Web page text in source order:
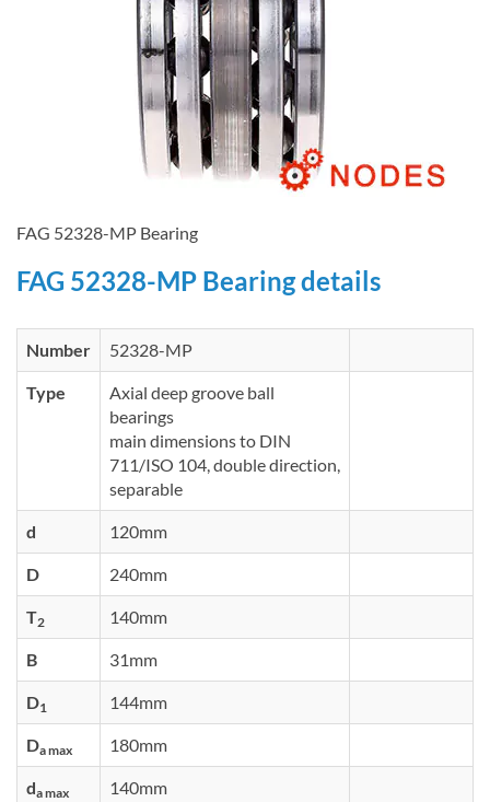
FAG 52328-MP Bearing
FAG 52328-MP Bearing details
Number 52328-MP
Type
Axial deep groove ball
bearings
main dimensions to DIN
711/ISO 104, double direction,
separable
d 120mm
D 240mm
T2 140mm
B 31mm
D1 144mm
Da max 180mm
da max 140mm